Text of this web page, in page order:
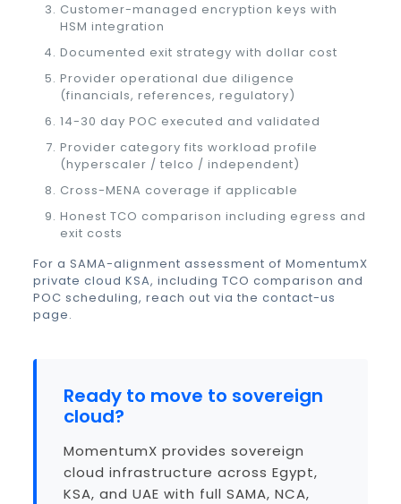
Customer-managed encryption keys with
HSM integration
Documented exit strategy with dollar cost
Provider operational due diligence
(financials, references, regulatory)
14-30 day POC executed and validated
Provider category fits workload profile
(hyperscaler / telco / independent)
Cross-MENA coverage if applicable
Honest TCO comparison including egress and
exit costs
For a SAMA-alignment assessment of MomentumX
private cloud KSA, including TCO comparison and
POC scheduling, reach out via the contact-us
page.
Ready to move to sovereign
cloud?
MomentumX provides sovereign
cloud infrastructure across Egypt,
KSA, and UAE with full SAMA, NCA,